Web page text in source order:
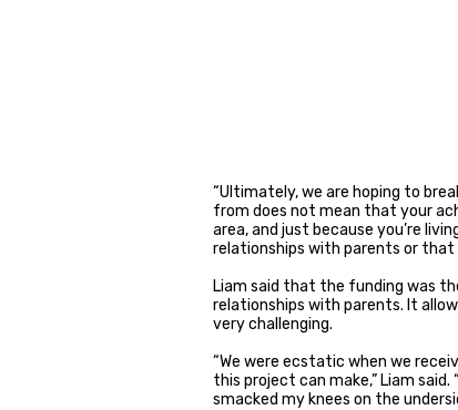
“Ultimately, we are hoping to
from does not mean that your
area, and just because you’re
relationships with parents or that
Liam said that the funding was
relationships with parents. It
very challenging.
“We were ecstatic when we
this project can make,” Liam
smacked my knees on the